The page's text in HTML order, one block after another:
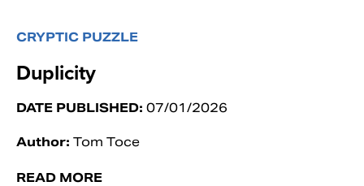
CRYPTIC PUZZLE
Duplicity
DATE PUBLISHED: 07/01/2026
Author: Tom Toce
READ MORE